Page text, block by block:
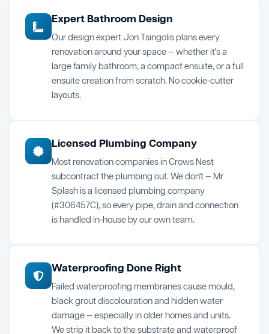
Expert Bathroom Design
Our design expert Jon Tsingolis plans every
renovation around your space — whether it's a
large family bathroom, a compact ensuite, or a full
ensuite creation from scratch. No cookie-cutter
layouts.
Licensed Plumbing Company
Most renovation companies in Crows Nest
subcontract the plumbing out. We don't — Mr
Splash is a licensed plumbing company
(#306457C), so every pipe, drain and connection
is handled in-house by our own team.
Waterproofing Done Right
Failed waterproofing membranes cause mould,
black grout discolouration and hidden water
damage — especially in older homes and units.
We strip it back to the substrate and waterproof